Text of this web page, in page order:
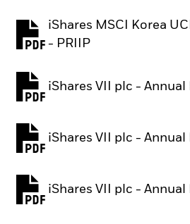
iShares MSCI Korea
- PRIIP
PDF, opens in a new tab
iShares VII plc -
PDF, opens in a new tab
iShares VII plc -
PDF, opens in a new tab
iShares VII plc -
PDF, opens in a new tab